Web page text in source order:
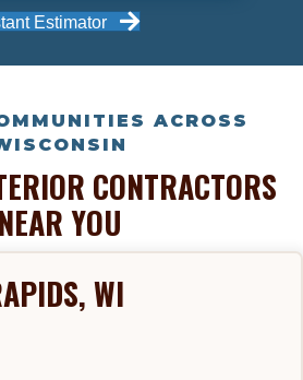
Estimator
ACROSS
CONTRACTORS
NEAR YOU
WI